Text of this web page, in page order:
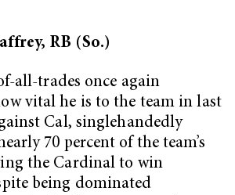
RB (So.)
all-trades once again
vital he is to the team in last
Cal, singlehandedly
70 percent of the team’s
the Cardinal to win
being dominated